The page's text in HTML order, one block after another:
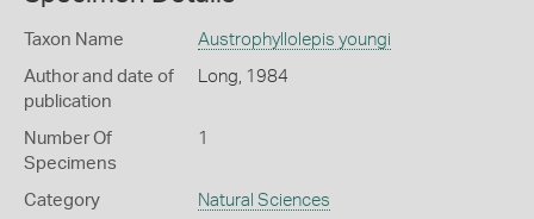
Taxon Name Austrophyllolepis youngi
Author and date of
publication
Long, 1984
Number Of
Specimens
1
Category Natural Sciences